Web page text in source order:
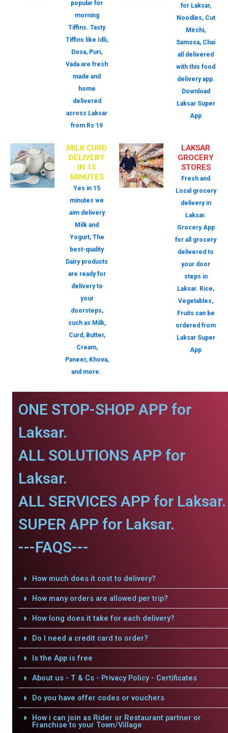
popular for
morning
Tiffins. Tasty
Tiffins like Idli,
Dosa, Puri,
Vada are fresh
made and
home
delivered
across Laksar
from Rs 19
for Laksar,
Noodles, Cut
Mirchi,
Samosa, Chai
all delivered
with this food
delivery app.
Download
Laksar Super
App
MILK CURD
DELIVERY
IN 15
MINUTES
Yes in 15
minutes we
aim delivery
Milk and
Yogurt, The
best-quality
Dairy products
are ready for
delivery to
your
doorsteps,
such as Milk,
Curd, Butter,
Cream,
Paneer, Khova,
and more.
LAKSAR
GROCERY
STORES
Fresh and
Local grocery
delivery in
Laksar.
Grocery App
for all grocery
delivered to
your door
steps in
Laksar. Rice,
Vegetables,
Fruits can be
ordered from
Laksar Super
App
ONE STOP-SHOP APP for
Laksar.
ALL SOLUTIONS APP for
Laksar.
ALL SERVICES APP for Laksar.
SUPER APP for Laksar.
---FAQS---
How much does it cost to delivery?
How many orders are allowed per trip?
How long does it take for each delivery?
Do I need a credit card to order?
Is the App is free
About us - T & Cs - Privacy Policy - Certificates
Do you have offer codes or vouchers
How i can join as Rider or Restaurant partner or
Franchise to your Town/Village